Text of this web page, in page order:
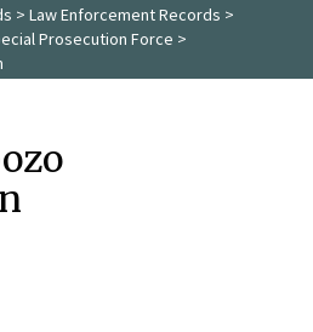
> Law Enforcement Records >
Prosecution Force >